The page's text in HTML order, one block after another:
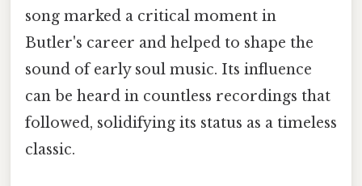
song marked a critical moment in
Butler's career and helped to shape the
sound of early soul music. Its influence
can be heard in countless recordings that
followed, solidifying its status as a timeless
classic.